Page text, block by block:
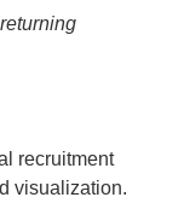
recruitment
visualization.